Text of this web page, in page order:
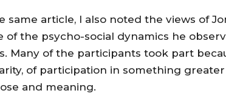
same article, I also noted the views of
of the psycho-social dynamics he
Many of the participants took part
of participation in something
and meaning.